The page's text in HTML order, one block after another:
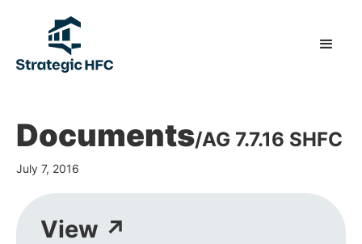
Documents/AG 7.7.16 SHFC
July 7, 2016
View ↗